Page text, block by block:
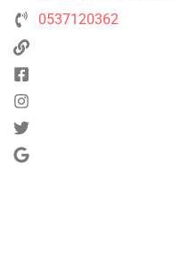
0537120362